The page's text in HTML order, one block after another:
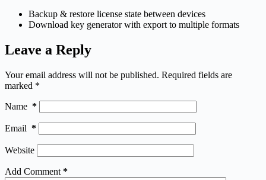
Backup & restore license state between devices
Download key generator with export to multiple formats
Leave a Reply
Your email address will not be published. Required fields are
marked *
Name *
Email *
Website
Add Comment *